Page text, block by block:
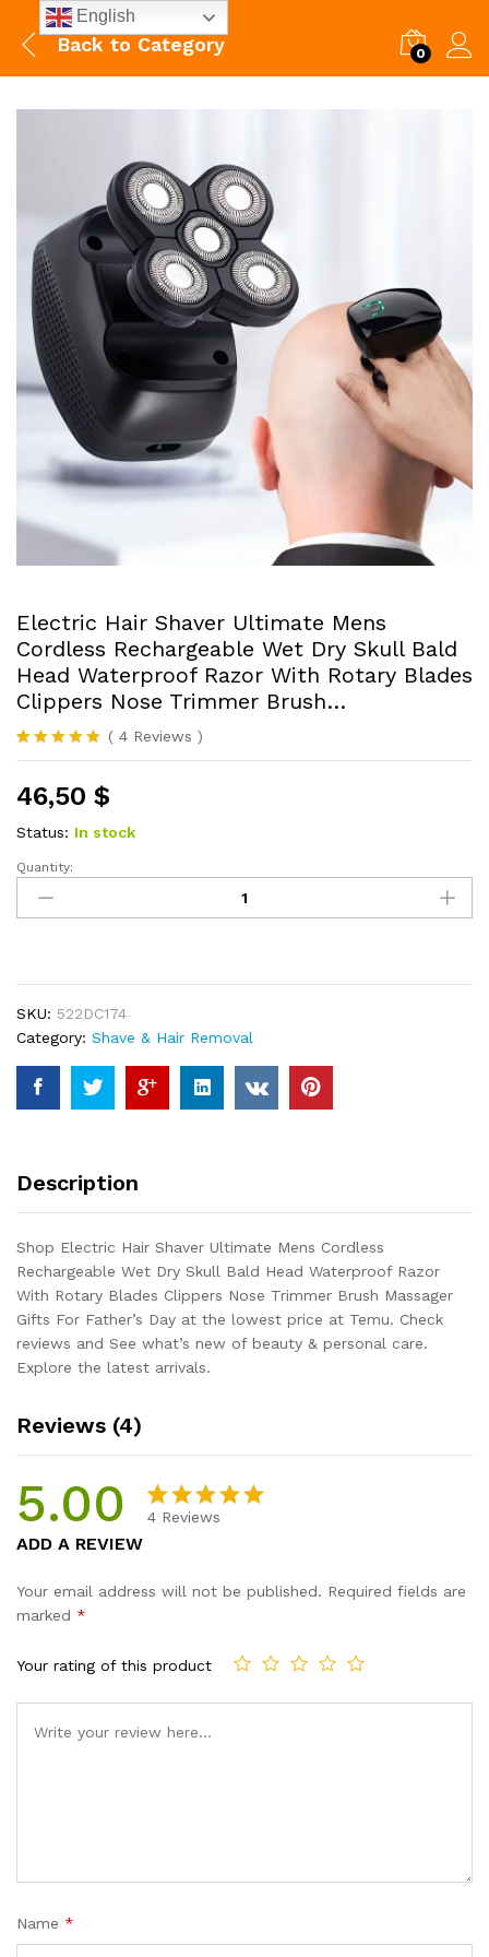
Back to Category 0
Electric Hair Shaver Ultimate Mens
Cordless Rechargeable Wet Dry Skull Bald
Head Waterproof Razor With Rotary Blades
Clippers Nose Trimmer Brush…
Rated5.00
based on
4
customer
ratings
( 4 Reviews )
46,50 $
Status: In stock
Electric
Hair
Shaver
Rechargeable
Wet
Dry
Skull
Bald
Razor
Blades
Clippers
Nose
Trimmer
Brush...
quantity
Quantity:
SKU: 522DC174
Category: Shave & Hair Removal
Description
Shop Electric Hair Shaver Ultimate Mens Cordless
Rechargeable Wet Dry Skull Bald Head Waterproof Razor
With Rotary Blades Clippers Nose Trimmer Brush Massager
Gifts For Father’s Day at the lowest price at Temu. Check
reviews and See what’s new of beauty & personal care.
Explore the latest arrivals.
Reviews (4)
5.00
based on
4 Reviews
ADD A REVIEW
Your email address will not be published. Required fields are
marked *
Your rating of this product
Name *
English